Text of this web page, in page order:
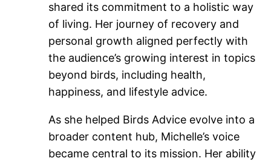
shared its commitment to a holistic way
of living. Her journey of recovery and
personal growth aligned perfectly with
the audience’s growing interest in topics
beyond birds, including health,
happiness, and lifestyle advice.
As she helped Birds Advice evolve into a
broader content hub, Michelle’s voice
became central to its mission. Her ability